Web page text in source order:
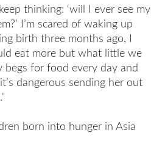
thinking: ‘will I ever see my
I’m scared of waking up
birth three months ago, I
eat more but what little we
begs for food every day and
dangerous sending her out
born into hunger in Asia